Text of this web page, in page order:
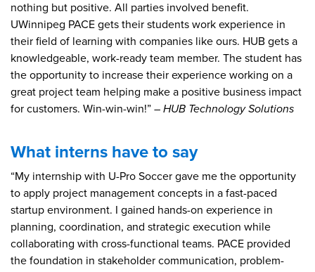
nothing but positive. All parties involved benefit.
UWinnipeg PACE gets their students work experience in
their field of learning with companies like ours. HUB gets a
knowledgeable, work-ready team member. The student has
the opportunity to increase their experience working on a
great project team helping make a positive business impact
for customers. Win-win-win!”– HUB Technology Solutions
What interns have to say
“My internship with U-Pro Soccer gave me the opportunity
to apply project management concepts in a fast-paced
startup environment. I gained hands-on experience in
planning, coordination, and strategic execution while
collaborating with cross-functional teams. PACE provided
the foundation in stakeholder communication, problem-